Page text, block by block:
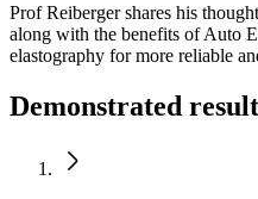
Prof Reiberger shares his
along with the benefits of Auto
elastography for more reliable
Demonstrated